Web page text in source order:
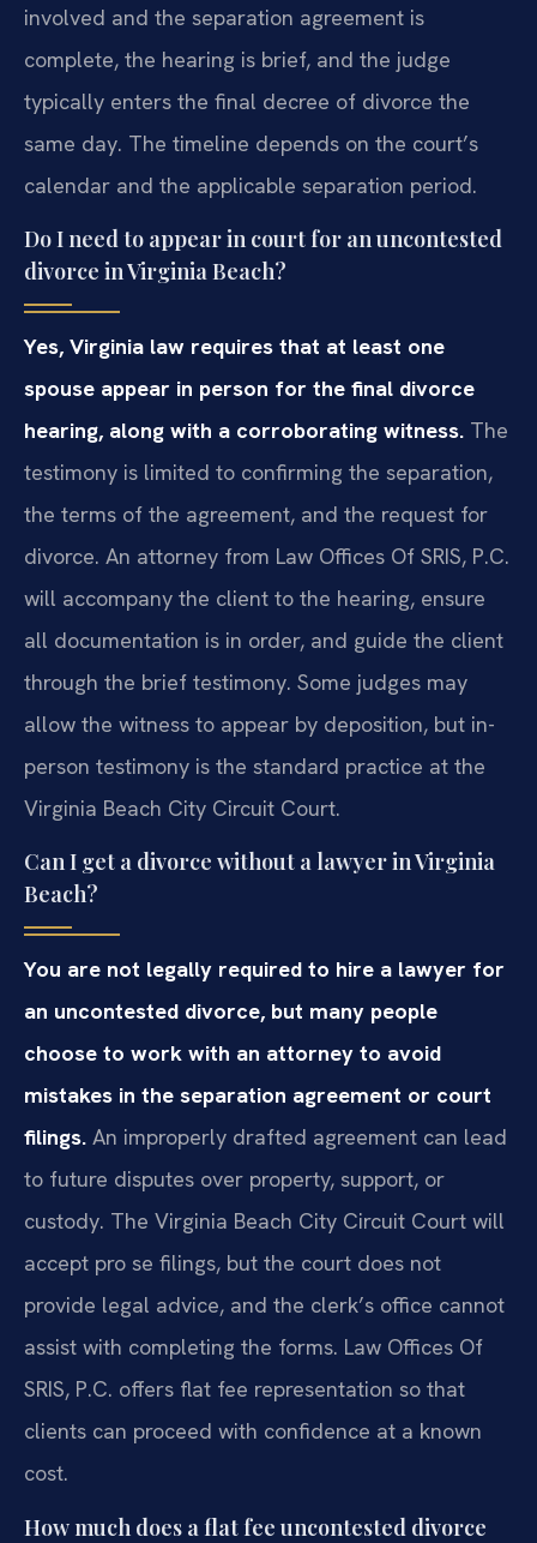
involved and the separation agreement is
complete, the hearing is brief, and the judge
typically enters the final decree of divorce the
same day. The timeline depends on the court’s
calendar and the applicable separation period.
Do I need to appear in court for an uncontested
divorce in Virginia Beach?
Yes, Virginia law requires that at least one
spouse appear in person for the final divorce
hearing, along with a corroborating witness. The
testimony is limited to confirming the separation,
the terms of the agreement, and the request for
divorce. An attorney from Law Offices Of SRIS, P.C.
will accompany the client to the hearing, ensure
all documentation is in order, and guide the client
through the brief testimony. Some judges may
allow the witness to appear by deposition, but in-
person testimony is the standard practice at the
Virginia Beach City Circuit Court.
Can I get a divorce without a lawyer in Virginia
Beach?
You are not legally required to hire a lawyer for
an uncontested divorce, but many people
choose to work with an attorney to avoid
mistakes in the separation agreement or court
filings. An improperly drafted agreement can lead
to future disputes over property, support, or
custody. The Virginia Beach City Circuit Court will
accept pro se filings, but the court does not
provide legal advice, and the clerk’s office cannot
assist with completing the forms. Law Offices Of
SRIS, P.C. offers flat fee representation so that
clients can proceed with confidence at a known
cost.
How much does a flat fee uncontested divorce